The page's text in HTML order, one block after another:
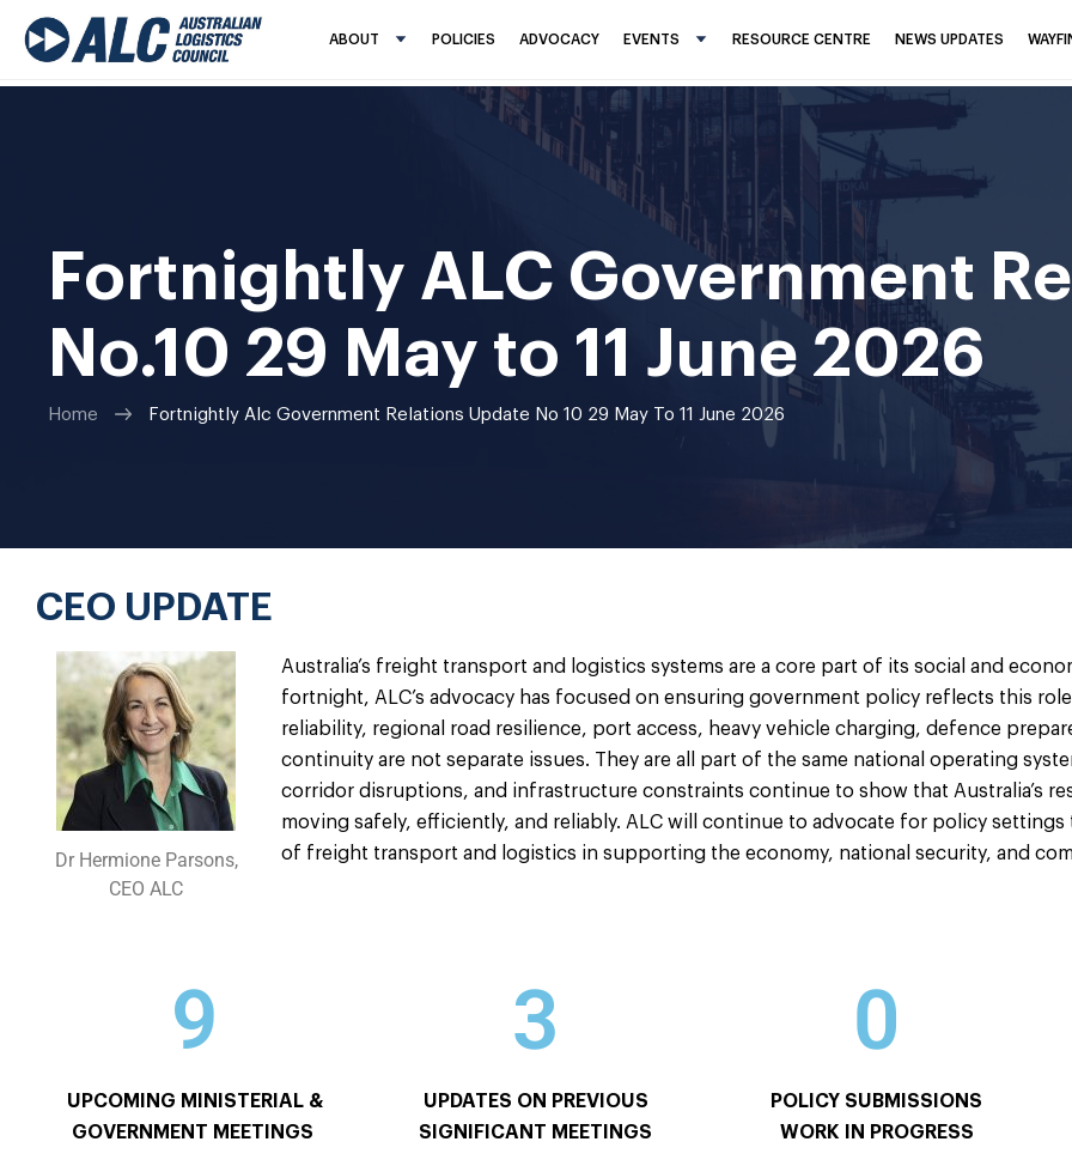
ABOUT POLICIES ADVOCACY EVENTS RESOURCE CENTRE NEWS UPDATES
Fortnightly ALC Government
No.10 29 May to 11 June 2026
Home Fortnightly Alc Government Relations Update No 10 29 May To 11 June 2026
CEO UPDATE
Dr Hermione Parsons,
CEO ALC
Australia’s freight transport and logistics systems are a core part of its social and
fortnight, ALC’s advocacy has focused on ensuring government policy reflects this
reliability, regional road resilience, port access, heavy vehicle charging, defence
continuity are not separate issues. They are all part of the same national operating
corridor disruptions, and infrastructure constraints continue to show that Australia’s
moving safely, efficiently, and reliably. ALC will continue to advocate for policy
of freight transport and logistics in supporting the economy, national security, and
9
UPCOMING MINISTERIAL &
GOVERNMENT MEETINGS
3
UPDATES ON PREVIOUS
SIGNIFICANT MEETINGS
0
POLICY SUBMISSIONS
WORK IN PROGRESS